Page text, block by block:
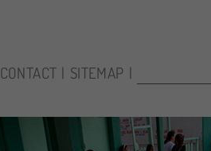
CONTACT SITEMAP